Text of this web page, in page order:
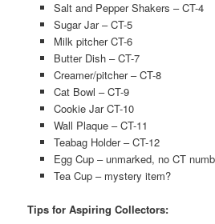
Salt and Pepper Shakers – CT-4
Sugar Jar – CT-5
Milk pitcher CT-6
Butter Dish – CT-7
Creamer/pitcher – CT-8
Cat Bowl – CT-9
Cookie Jar CT-10
Wall Plaque – CT-11
Teabag Holder – CT-12
Egg Cup – unmarked, no CT
Tea Cup – mystery item?
Tips for Aspiring Collectors: